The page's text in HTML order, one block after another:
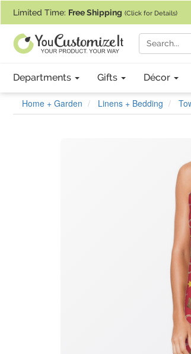
Limited Time: Free Shipping (Click for Details)
Departments Gifts Décor
Home + Garden Linens + Bedding